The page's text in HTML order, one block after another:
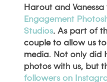
Harout and
Engagement
Studios. As part of
couple to allow us
media. Not only did
photos with us, but
followers on